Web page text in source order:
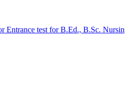
test for B.Ed., B.Sc.